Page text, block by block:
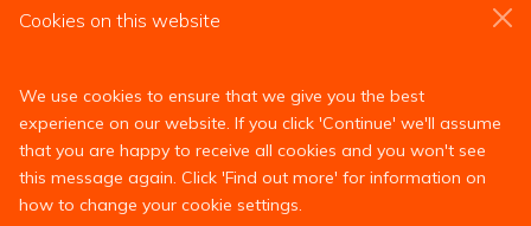
Cookies on this website
We use cookies to ensure that we give you the best
experience on our website. If you click 'Continue' we'll assume
that you are happy to receive all cookies and you won't see
this message again. Click 'Find out more' for information on
how to change your cookie settings.